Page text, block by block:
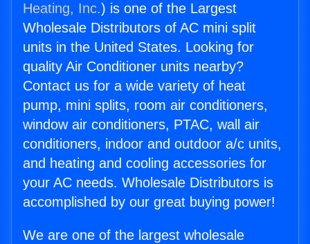
Heating, Inc.) is one of the Largest
Wholesale Distributors of AC mini split
units in the United States. Looking for
quality Air Conditioner units nearby?
Contact us for a wide variety of heat
pump, mini splits, room air conditioners,
window air conditioners, PTAC, wall air
conditioners, indoor and outdoor a/c units,
and heating and cooling accessories for
your AC needs. Wholesale Distributors is
accomplished by our great buying power!
We are one of the largest wholesale